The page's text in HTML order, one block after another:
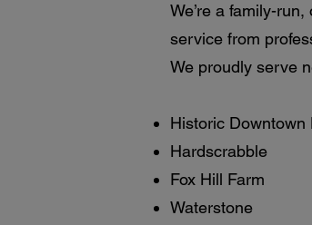
We’re a family-
service from
We proudly serve
Historic Downtown
Hardscrabble
Fox Hill Farm
Waterstone